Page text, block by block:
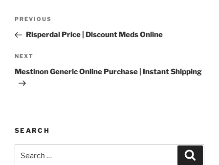
PREVIOUS
Risperdal Price | Discount Meds Online
NEXT
Mestinon Generic Online Purchase | Instant Shipping
SEARCH